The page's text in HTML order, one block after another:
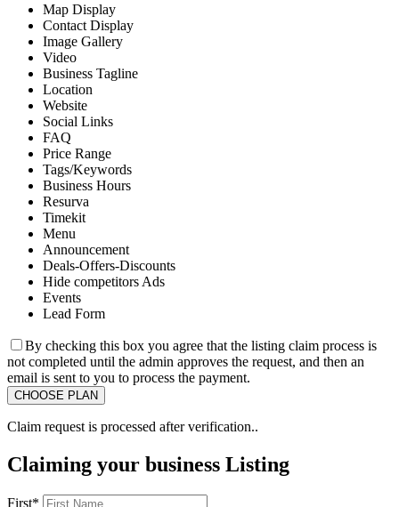
Map Display
Contact Display
Image Gallery
Video
Business Tagline
Location
Website
Social Links
FAQ
Price Range
Tags/Keywords
Business Hours
Resurva
Timekit
Menu
Announcement
Deals-Offers-Discounts
Hide competitors Ads
Events
Lead Form
By checking this box you agree that the listing claim process is
not completed until the admin approves the request, and then an
email is sent to you to process the payment.
Claim request is processed after verification..
Claiming your business Listing
First*